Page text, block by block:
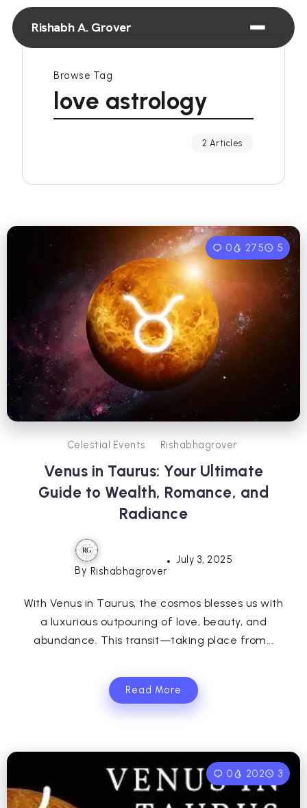
Rishabh A. Grover
Browse Tag
love astrology
2 Articles
0 275 5
Celestial Events Rishabhagrover
Venus in Taurus: Your Ultimate
Guide to Wealth, Romance, and
Radiance
By Rishabhagrover
July 3, 2025
With Venus in Taurus, the cosmos blesses us with
a luxurious outpouring of love, beauty, and
abundance. This transit—taking place from...
Read More
0 202 3